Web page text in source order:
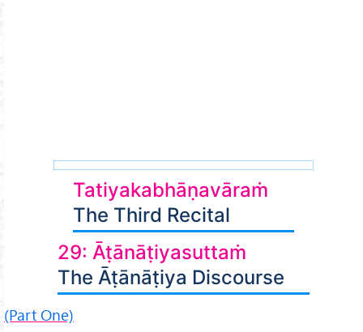
Tatiyakabhāṇavāraṁ
The Third Recital
29: Āṭānāṭiyasuttaṁ
The Āṭānāṭiya Discourse
(Part One)